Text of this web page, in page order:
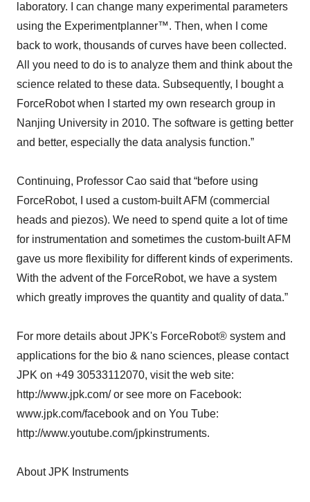
laboratory. I can change many experimental parameters
using the Experimentplanner™. Then, when I come
back to work, thousands of curves have been collected.
All you need to do is to analyze them and think about the
science related to these data. Subsequently, I bought a
ForceRobot when I started my own research group in
Nanjing University in 2010. The software is getting better
and better, especially the data analysis function.”
Continuing, Professor Cao said that “before using
ForceRobot, I used a custom-built AFM (commercial
heads and piezos). We need to spend quite a lot of time
for instrumentation and sometimes the custom-built AFM
gave us more flexibility for different kinds of experiments.
With the advent of the ForceRobot, we have a system
which greatly improves the quantity and quality of data.”
For more details about JPK's ForceRobot® system and
applications for the bio & nano sciences, please contact
JPK on +49 30533112070, visit the web site:
http://www.jpk.com/ or see more on Facebook:
www.jpk.com/facebook and on You Tube:
http://www.youtube.com/jpkinstruments.
About JPK Instruments